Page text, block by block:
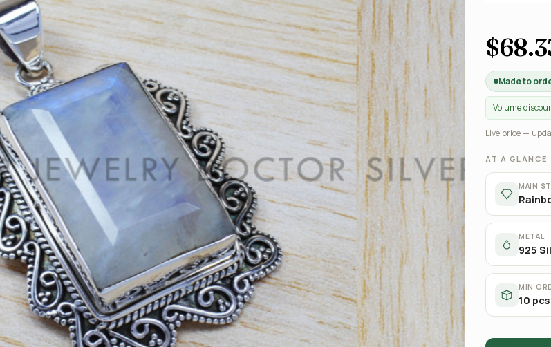
Made to
Volume
Live price —
AT A GLANCE
MAIN
METAL
925
MIN
10 pcs